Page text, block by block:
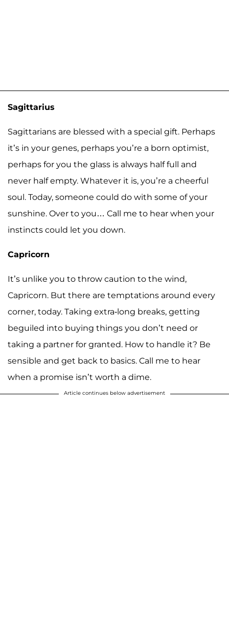
Sagittarius
Sagittarians are blessed with a special gift. Perhaps
it’s in your genes, perhaps you’re a born optimist,
perhaps for you the glass is always half full and
never half empty. Whatever it is, you’re a cheerful
soul. Today, someone could do with some of your
sunshine. Over to you… Call me to hear when your
instincts could let you down.
Capricorn
It’s unlike you to throw caution to the wind,
Capricorn. But there are temptations around every
corner, today. Taking extra-long breaks, getting
beguiled into buying things you don’t need or
taking a partner for granted. How to handle it? Be
sensible and get back to basics. Call me to hear
when a promise isn’t worth a dime.
Article continues below advertisement